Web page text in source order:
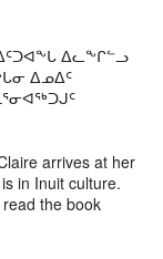
ᐃᓚᖕᒋᓪᓗ
ᐃᓄᐃᑦ
arrives at her
in Inuit culture.
the book